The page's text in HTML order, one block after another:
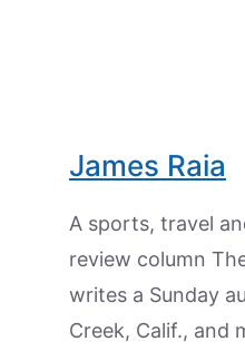
James Raia
A sports, travel
review column
writes a Sunday
Creek, Calif., and